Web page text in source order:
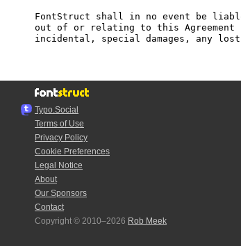
FontStruct shall in no event be
out of or relating to this
incidental, special damages, any
Typo.Social
Terms of Use
Privacy Policy
Cookie Preferences
Legal Notice
About
Our Sponsors
Contact
Copyright © 2010–2026 Rob Meek